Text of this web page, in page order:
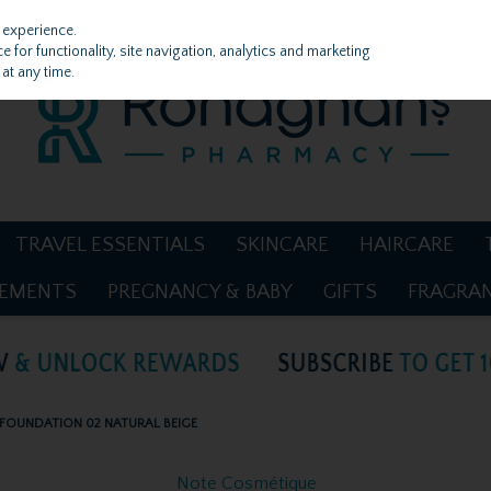
TRAVEL ESSENTIALS SKINCARE HAIRCARE
PREGNANCY & BABY GIFTS
02 NATURAL BEIGE
Note Cosmétique
for functionality, site navigation, analytics and marketing
any time.